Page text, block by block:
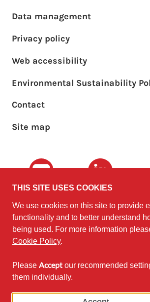
©2010 - 2026
The University of
Edinburgh on behalf of the
Sustainability Institute
Except where otherwise noted,
content on this site is licensed
a Creative Commons Attribution
Footer main menu
Data management
Privacy policy
Web accessibility
Environmental Sustainability
Footer sub menu
Contact
Site map
Youtube LinkedIn
THIS SITE USES COOKIES
We use cookies on this site to provide
functionality and to better understand
being used. For more information
Cookie Policy.
Please Accept our recommended
them individually.